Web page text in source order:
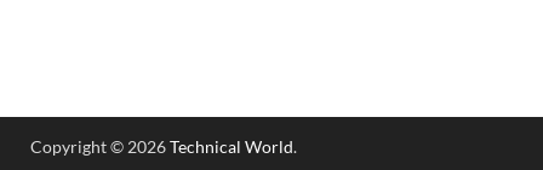
Copyright © 2026Technical World.